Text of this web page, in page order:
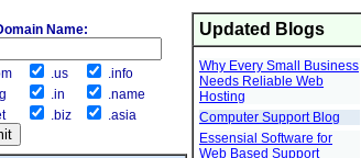
Updated Blogs
Why Every Small Business
Needs Reliable Web
Hosting
Computer Support Blog
Essensial Software for
Web Based Support
Name:
.us
.info
.in
.name
.biz .asia